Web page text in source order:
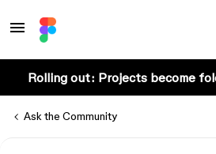
Rolling out: Projects become
Ask the Community